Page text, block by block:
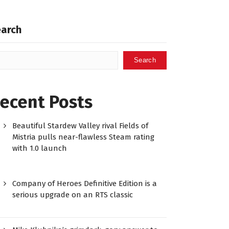
Search
Posts
Beautiful Stardew Valley rival Fields of
Mistria pulls near-flawless Steam rating
with 1.0 launch
Company of Heroes Definitive Edition is a
serious upgrade on an RTS classic